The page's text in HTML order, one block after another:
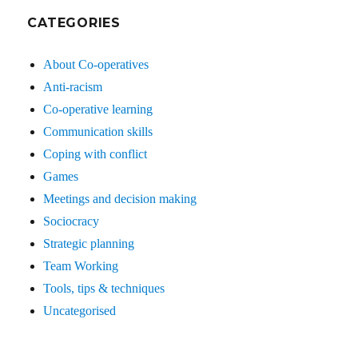
CATEGORIES
About Co-operatives
Anti-racism
Co-operative learning
Communication skills
Coping with conflict
Games
Meetings and decision making
Sociocracy
Strategic planning
Team Working
Tools, tips & techniques
Uncategorised